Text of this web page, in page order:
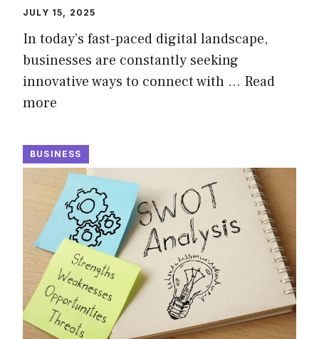
JULY 15, 2025
In today’s fast-paced digital landscape,
businesses are constantly seeking
innovative ways to connect with … Read
more
BUSINESS